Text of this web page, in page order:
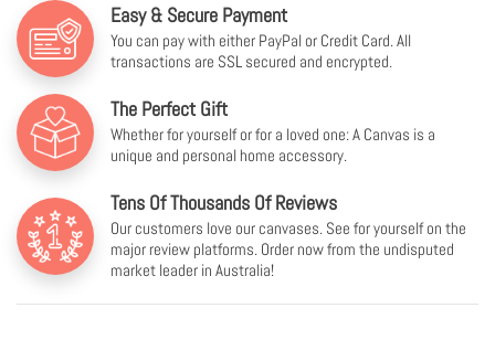
Easy & Secure Payment
You can pay with either PayPal or Credit Card. All
transactions are SSL secured and encrypted.
The Perfect Gift
Whether for yourself or for a loved one: A Canvas is a
unique and personal home accessory.
Tens Of Thousands Of Reviews
Our customers love our canvases. See for yourself on the
major review platforms. Order now from the undisputed
market leader in Australia!